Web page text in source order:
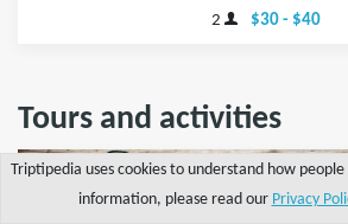
2 $30 - $40
Tours and activities
Triptipedia uses cookies to understand how
information, please read our Privacy
Explore Write a tip